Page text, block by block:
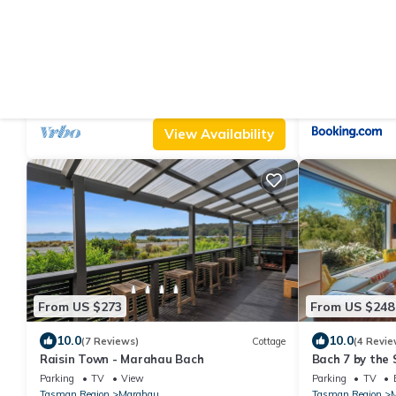
View Availability
From US $273
10.0(7 Reviews) Cottage
Raisin Town - Marahau Bach
Parking TV
View
From US $248
10.0(4
Bach 7 by the
Views in
Parking TV